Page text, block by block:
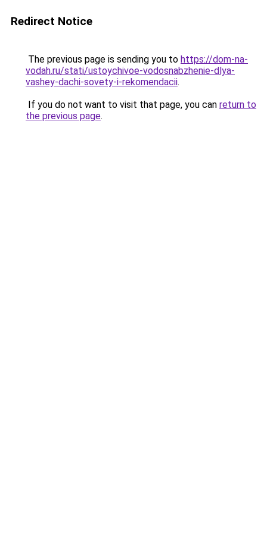
Redirect Notice
The previous page is sending you to https://dom-na-
vodah.ru/stati/ustoychivoe-vodosnabzhenie-dlya-
vashey-dachi-sovety-i-rekomendacii.
If you do not want to visit that page, you can return to
the previous page.